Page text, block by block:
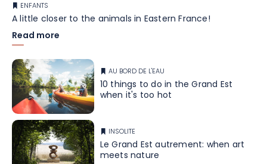
ENFANTS
A little closer to the animals in Eastern France!
Read more
AU BORD DE L'EAU
10 things to do in the Grand Est
when it's too hot
INSOLITE
Le Grand Est autrement: when art
meets nature